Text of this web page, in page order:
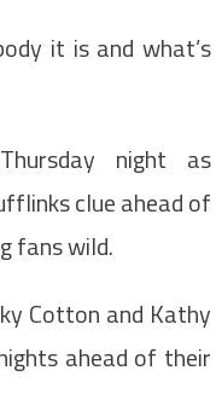
it is and what’s
night as
clue ahead of
fans wild.
Cotton and Kathy
ahead of their